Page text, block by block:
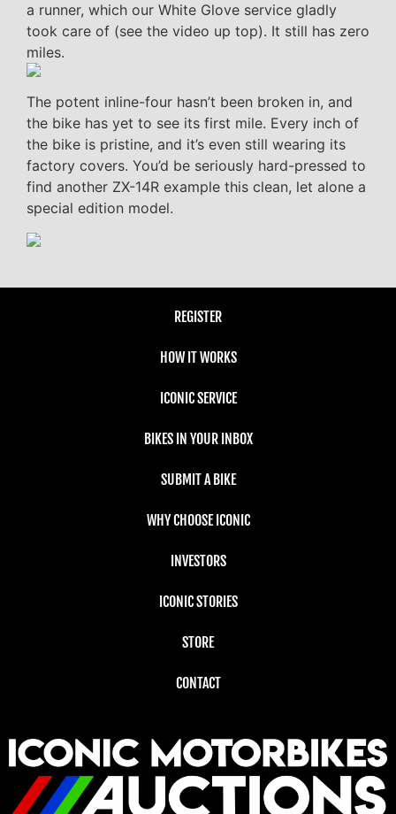
a runner, which our White Glove service gladly
took care of (see the video up top). It still has zero
miles.
The potent inline-four hasn’t been broken in, and
the bike has yet to see its first mile. Every inch of
the bike is pristine, and it’s even still wearing its
factory covers. You’d be seriously hard-pressed to
find another ZX-14R example this clean, let alone a
special edition model.
REGISTER
HOW IT WORKS
ICONIC SERVICE
BIKES IN YOUR INBOX
SUBMIT A BIKE
WHY CHOOSE ICONIC
INVESTORS
ICONIC STORIES
STORE
CONTACT